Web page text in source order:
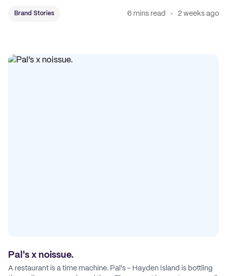
Brand Stories 6 mins read 2 weeks ago
Pal's x noissue.
A restaurant is a time machine. Pal's - Hayden Island is bottling